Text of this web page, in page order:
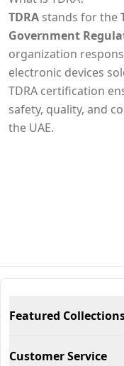
TDRA stands for the
Government
organization
electronic devices
TDRA certification
safety, quality, and
the UAE.
Featured
Customer Service